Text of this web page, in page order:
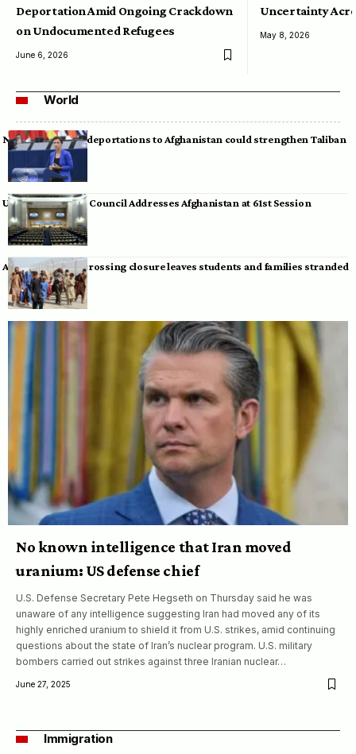
Deportation Amid Ongoing Crackdown
on Undocumented Refugees
June 6, 2026
Uncertainty
May 8, 2026
World
Neumann warns deportations to Afghanistan could strengthen Taliban
UN Human Rights Council Addresses Afghanistan at 61st Session
Afghan-Pakistan crossing closure leaves students and families stranded
No known intelligence that Iran moved
uranium: US defense chief
U.S. Defense Secretary Pete Hegseth on Thursday said he was
unaware of any intelligence suggesting Iran had moved any of its
highly enriched uranium to shield it from U.S. strikes, amid continuing
questions about the state of Iran’s nuclear program. U.S. military
bombers carried out strikes against three Iranian nuclear…
June 27, 2025
Immigration